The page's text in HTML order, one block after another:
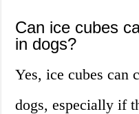
Can ice cubes
in dogs?
Yes, ice cubes can
dogs, especially if